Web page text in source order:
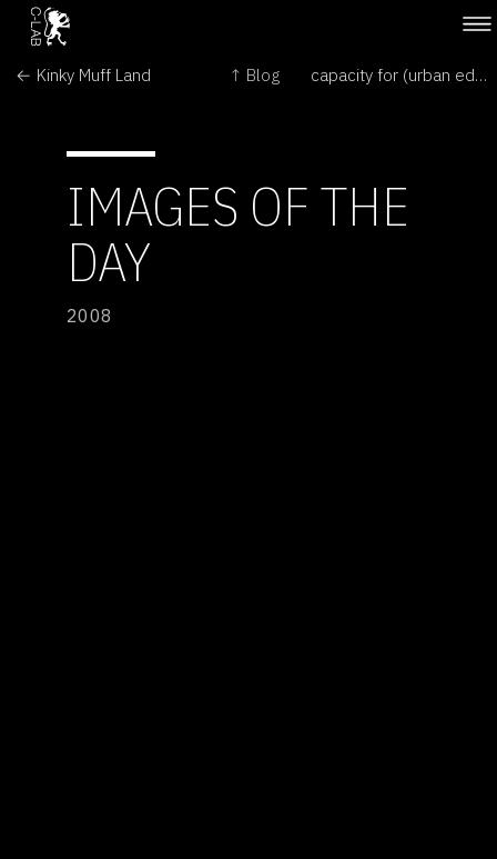
← Kinky Muff Land ↑ Blog capacity for (urban eden, human error) →
IMAGES OF THE
DAY
2008